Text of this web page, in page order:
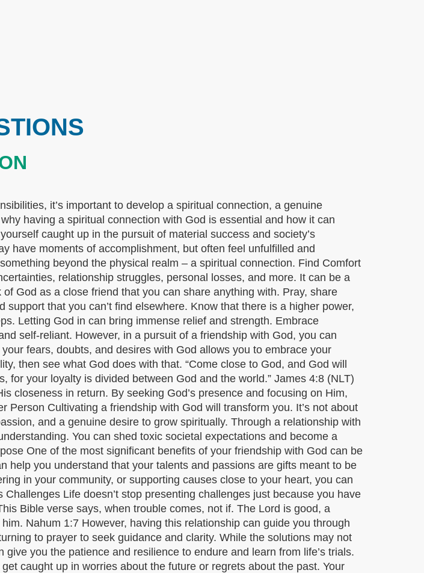
it’s important to develop a spiritual connection, a genuine
having a spiritual connection with God is essential and how it can
caught up in the pursuit of material success and society’s
have moments of accomplishment, but often feel unfulfilled and
beyond the physical realm – a spiritual connection. Find Comfort
relationship struggles, personal losses, and more. It can be a
God as a close friend that you can share anything with. Pray, share
that you can’t find elsewhere. Know that there is a higher power,
Letting God in can bring immense relief and strength. Embrace
self-reliant. However, in a pursuit of a friendship with God, you can
fears, doubts, and desires with God allows you to embrace your
then see what God does with that. “Come close to God, and God will
your loyalty is divided between God and the world.” James 4:8 (NLT)
closeness in return. By seeking God’s presence and focusing on Him,
Cultivating a friendship with God will transform you. It’s not about
and a genuine desire to grow spiritually. Through a relationship with
You can shed toxic societal expectations and become a
One of the most significant benefits of your friendship with God can be
help you understand that your talents and passions are gifts meant to be
in your community, or supporting causes close to your heart, you can
Life doesn’t stop presenting challenges just because you have
Bible verse says, when trouble comes, not if. The Lord is good, a
Nahum 1:7 However, having this relationship can guide you through
to prayer to seek guidance and clarity. While the solutions may not
you the patience and resilience to endure and learn from life’s trials.
caught up in worries about the future or regrets about the past. Your